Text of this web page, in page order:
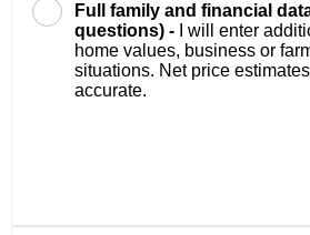
Full family and financial
questions) -
I will enter
home values, business or
situations. Net price
accurate.